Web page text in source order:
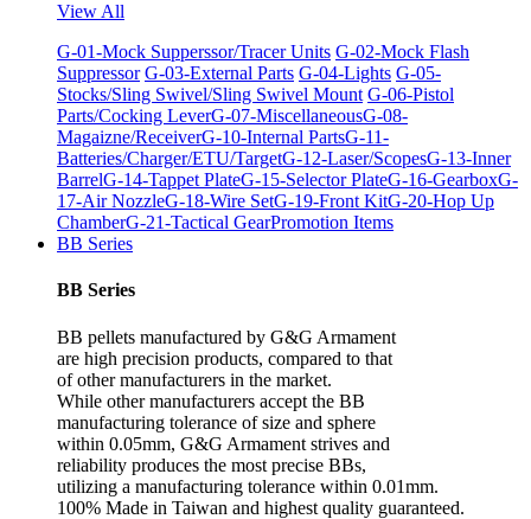
View All
G-01-Mock Supperssor/Tracer Units G-02-Mock Flash
Suppressor G-03-External Parts G-04-Lights G-05-
Stocks/Sling Swivel/Sling Swivel Mount G-06-Pistol
Parts/Cocking LeverG-07-MiscellaneousG-08-
Magaizne/ReceiverG-10-Internal PartsG-11-
Batteries/Charger/ETU/TargetG-12-Laser/ScopesG-13-Inner
BarrelG-14-Tappet PlateG-15-Selector PlateG-16-GearboxG-
17-Air NozzleG-18-Wire SetG-19-Front KitG-20-Hop Up
ChamberG-21-Tactical GearPromotion Items
BB Series
BB Series
BB pellets manufactured by G&G Armament
are high precision products, compared to that
of other manufacturers in the market.
While other manufacturers accept the BB
manufacturing tolerance of size and sphere
within 0.05mm, G&G Armament strives and
reliability produces the most precise BBs,
utilizing a manufacturing tolerance within 0.01mm.
100% Made in Taiwan and highest quality guaranteed.